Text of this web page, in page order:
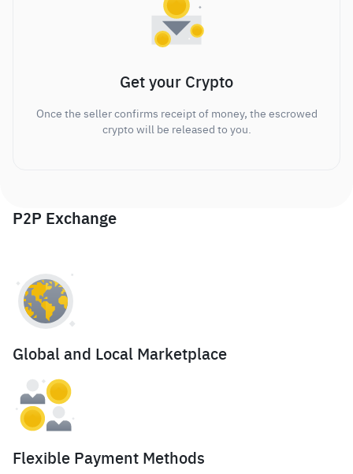
Get your Crypto
Once the seller confirms receipt of money, the escrowed
crypto will be released to you.
P2P Exchange
Global and Local Marketplace
Flexible Payment Methods